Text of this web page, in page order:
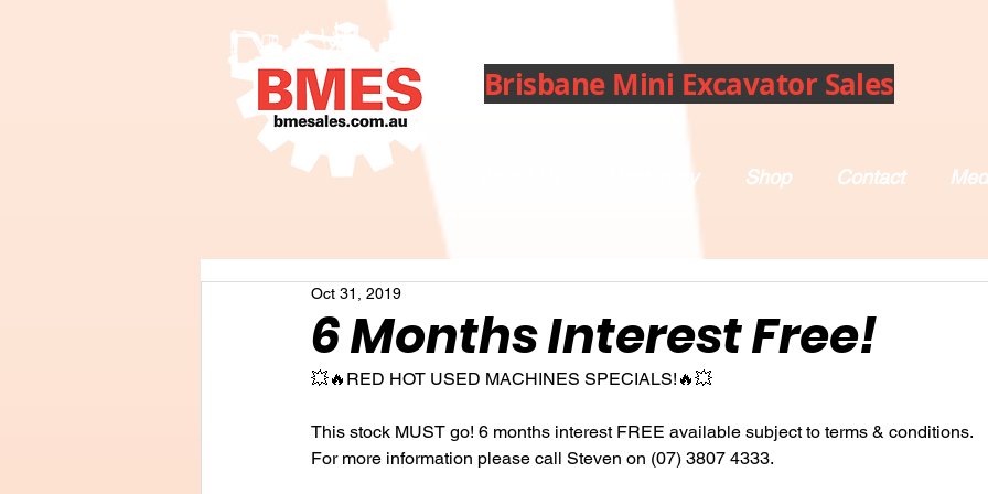
Brisbane Mini Excavator Sales
Machinery Shop Contact
6 Months Interest Free!
Oct 31, 2019
💥🔥RED HOT USED MACHINES SPECIALS!🔥💥
This stock MUST go! 6 months interest FREE available subject to terms & conditions.
For more information please call Steven on (07) 3807 4333.